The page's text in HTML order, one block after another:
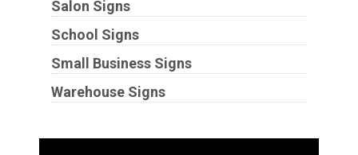
Salon Signs
School Signs
Small Business Signs
Warehouse Signs